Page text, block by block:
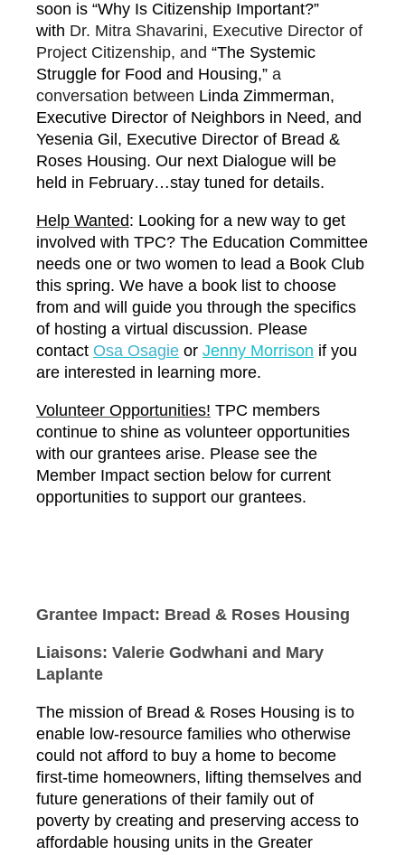
soon is “Why Is Citizenship Important?”
with Dr. Mitra Shavarini, Executive Director of
Project Citizenship, and “The Systemic
Struggle for Food and Housing,” a
conversation between Linda Zimmerman,
Executive Director of Neighbors in Need, and
Yesenia Gil, Executive Director of Bread &
Roses Housing. Our next Dialogue will be
held in February…stay tuned for details.
Help Wanted: Looking for a new way to get
involved with TPC? The Education Committee
needs one or two women to lead a Book Club
this spring. We have a book list to choose
from and will guide you through the specifics
of hosting a virtual discussion. Please
contact Osa Osagie or Jenny Morrison if you
are interested in learning more.
Volunteer Opportunities! TPC members
continue to shine as volunteer opportunities
with our grantees arise. Please see the
Member Impact section below for current
opportunities to support our grantees.
Grantee Impact: Bread & Roses Housing
Liaisons: Valerie Godwhani and Mary
Laplante
The mission of Bread & Roses Housing is to
enable low-resource families who otherwise
could not afford to buy a home to become
first-time homeowners, lifting themselves and
future generations of their family out of
poverty by creating and preserving access to
affordable housing units in the Greater